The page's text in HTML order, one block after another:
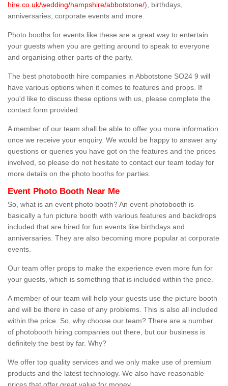
hire.co.uk/wedding/hampshire/abbotstone/), birthdays,
anniversaries, corporate events and more.
Photo booths for events like these are a great way to entertain
your guests when you are getting around to speak to everyone
and organising other parts of the party.
The best photobooth hire companies in Abbotstone SO24 9 will
have various options when it comes to features and props. If
you'd like to discuss these options with us, please complete the
contact form provided.
A member of our team shall be able to offer you more information
once we receive your enquiry. We would be happy to answer any
questions or queries you have got on the features and the prices
involved, so please do not hesitate to contact our team today for
more details on the photo booths for parties.
Event Photo Booth Near Me
So, what is an event photo booth? An event-photobooth is
basically a fun picture booth with various features and backdrops
included that are hired for fun events like birthdays and
anniversaries. They are also becoming more popular at corporate
events.
Our team offer props to make the experience even more fun for
your guests, which is something that is included within the price.
A member of our team will help your guests use the picture booth
and will be there in case of any problems. This is also all included
within the price. So, why choose our team? There are a number
of photobooth hiring companies out there, but our business is
definitely the best by far. Why?
We offer top quality services and we only make use of premium
products and the latest technology. We also have reasonable